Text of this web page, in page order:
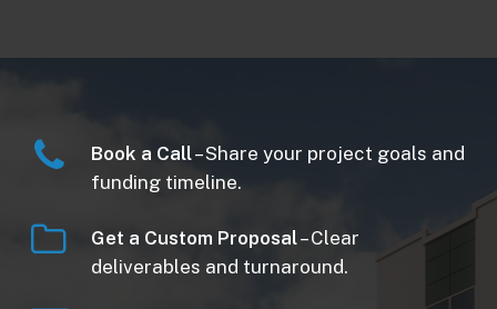
Book a Call– Share your project goals and
funding timeline.
Get a Custom Proposal– Clear
deliverables and turnaround.